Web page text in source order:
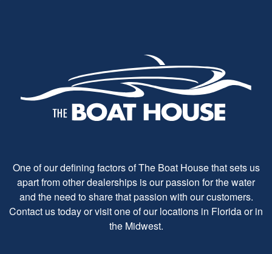
One of our defining factors of The Boat House that sets us
apart from other dealerships is our passion for the water
and the need to share that passion with our customers.
Contact us today or visit one of our locations in Florida or in
the Midwest.